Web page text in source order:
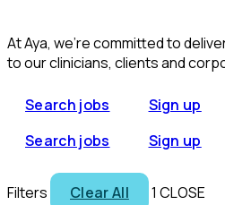
At Aya, we’re committed to
to our clinicians, clients and
Search jobs
Sign up
Search jobs
Sign up
Filters Clear All 1 CLOSE